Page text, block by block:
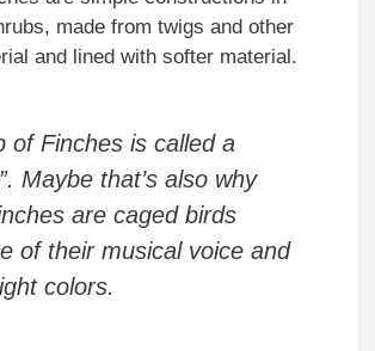
made from twigs and other
and lined with softer material.
of Finches is called a
Maybe that’s also why
are caged birds
of their musical voice and
colors.